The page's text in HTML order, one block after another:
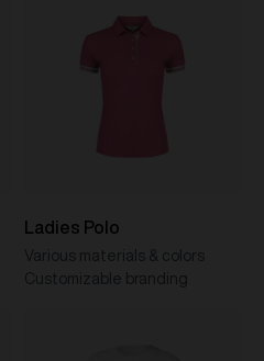
Ladies Polo
Various materials & colors
Customizable branding